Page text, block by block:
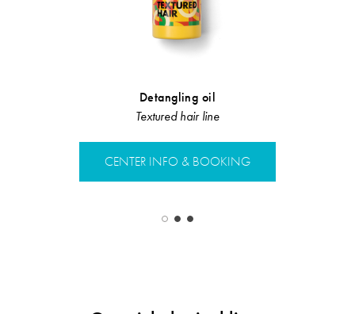
Detangling oil
Textured hair line
CENTER INFO & BOOKING